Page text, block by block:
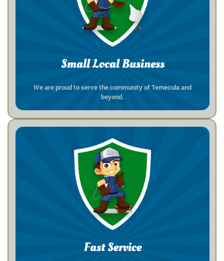
Small Local Business
We are proud to serve the community of Temecula and
beyond.
Fast Service